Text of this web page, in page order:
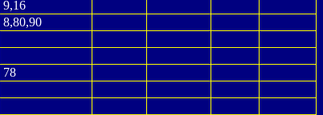
9,16
8,80,90
78